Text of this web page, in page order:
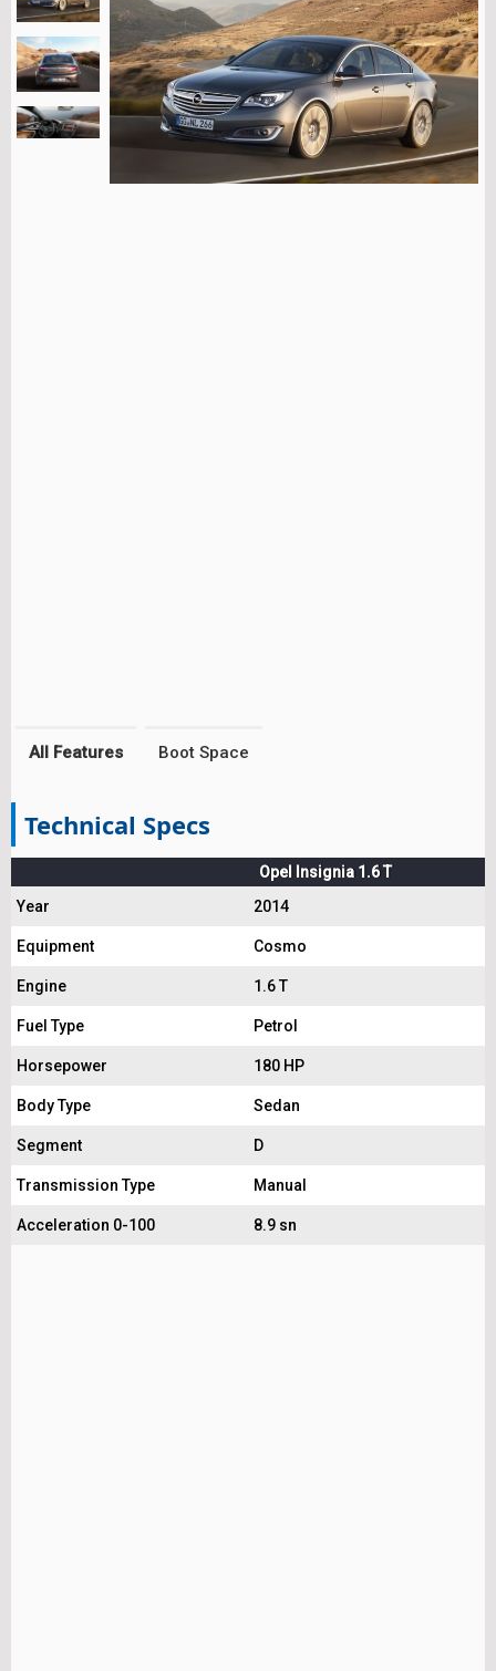
All Features Boot Space
Technical Specs
Opel Insignia 1.6 T
Year
2014
Equipment Cosmo
Engine 1.6 T
Fuel Type Petrol
Horsepower 180 HP
Body Type Sedan
Segment D
Transmission Type Manual
Acceleration 0-100 8.9 sn